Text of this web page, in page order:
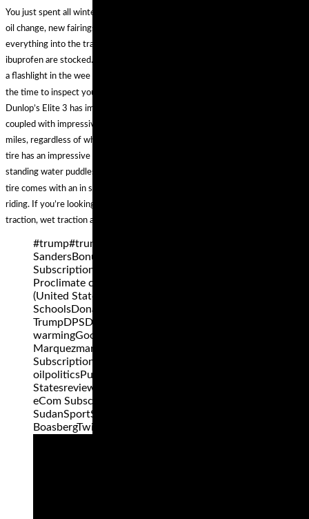
You just spent all winter getting your bike ready for the season. New brakes,
oil change, new fairings and a paint job. You spend all week loading
everything into the trailer. All track essentials like a canopy, cooler, chair and
ibuprofen are stocked. Do you want to be that person scurrying around with
a flashlight in the wee hours wondering why your trailer has a flat? Now is
the time to inspect your trailer. You know trailers need a little love too.
Dunlop’s Elite 3 has improved wear resistance, assuring increased mileage
coupled with impressive traction. With this tire, you can hit up to 15,000
miles, regardless of whether you are an aggressive accelerator or not. This
tire has an impressive tread pattern, which delivers reliable traction even in
standing water puddles. For a confident and solid feel when cornering, this
tire comes with an in sport-derived profile, so you'll enjoy each mile of your
riding. If you’re looking for the best combination of stability, cornering, dry
traction, wet traction and tread life, Elite 3 rear tire is a great deal.
#trump#trump2016africaBarack ObamaBernie
SandersBonus and ReviewBonus eCom
Subscription ProBonuses for eCom Subscription
Proclimate changeColoradoDemocratic Party
(United States)denverDenver Public
SchoolsDonald
TrumpDPSDucatiFacebookfitnessglobal
warmingGoogleHillary ClintonHondaI-70Marc
Marquezmarijuanamotogpnews eCom
Subscription Proobesitypeak
oilpoliticsPutinRepublican Party United
Statesreview eCom Subscription Proreviews
eCom Subscription ProRussiaSocial mediaSouth
SudanSportSuperbikeSusan ShepherdSuzukiTom
BoasbergTwitterukraineUnited States